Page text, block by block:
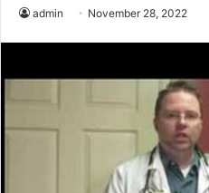
admin November 28, 2022